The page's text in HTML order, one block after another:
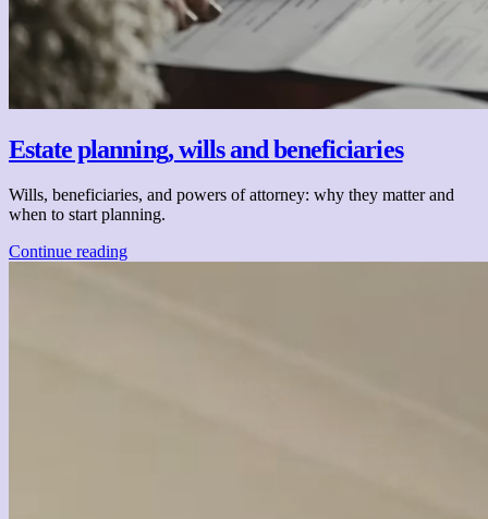
Estate planning, wills and beneficiaries
Wills, beneficiaries, and powers of attorney: why they matter and
when to start planning.
Continue reading